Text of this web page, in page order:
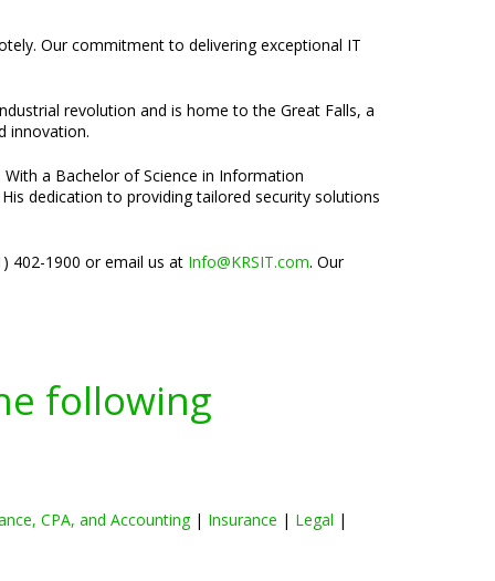
Our commitment to delivering exceptional IT
revolution and is home to the Great Falls, a
innovation.
a Bachelor of Science in Information
dedication to providing tailored security solutions
402-1900 or email us at Info@KRSIT.com. Our
following
CPA, and Accounting| Insurance | Legal |